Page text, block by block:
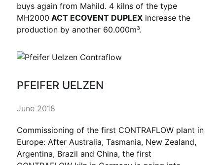
buys again from Mahild. 4 kilns of the type
MH2000 ACT ECOVENT DUPLEX increase the
production by another 60.000m³.
PFEIFER UELZEN
June 2018
Commissioning of the first CONTRAFLOW plant in
Europe: After Australia, Tasmania, New Zealand,
Argentina, Brazil and China, the first